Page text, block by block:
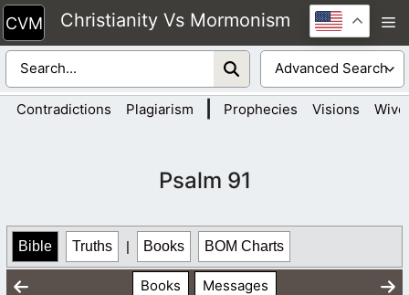
Skip
to
content
Christianity Vs Mormonism
Contradictions Plagiarism Prophecies Visions
Psalm 91
Bible Truths | Books BOM Charts
Books Messages